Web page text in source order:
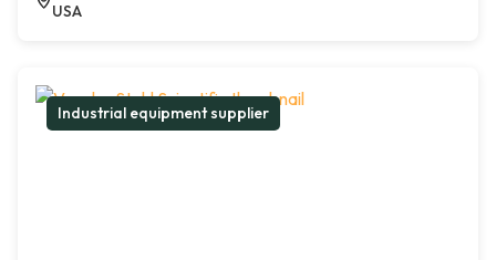
USA
Industrial equipment supplier